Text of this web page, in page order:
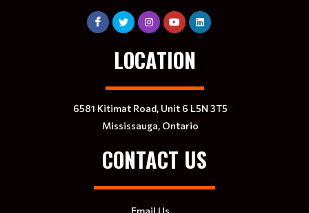
LOCATION
6581 Kitimat Road, Unit 6 L5N 3T5
Mississauga, Ontario
CONTACT US
Email Us